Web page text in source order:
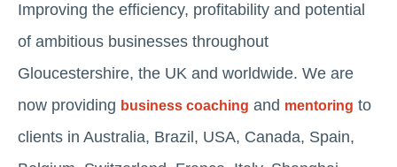
Improving the efficiency, profitability and potential
of ambitious businesses throughout
Gloucestershire, the UK and worldwide. We are
now providing business coaching and mentoring to
clients in Australia, Brazil, USA, Canada, Spain,